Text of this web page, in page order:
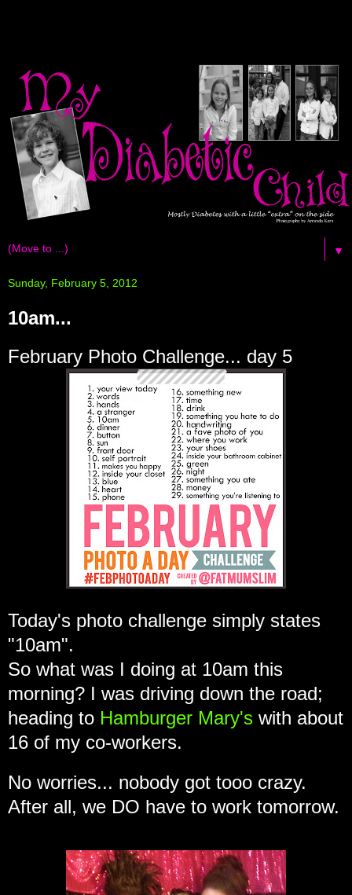
▼
Sunday, February 5, 2012
10am...
February Photo Challenge... day 5
Today's photo challenge simply states
"10am".
So what was I doing at 10am this
morning? I was driving down the road;
heading to Hamburger Mary's with about
16 of my co-workers.
No worries... nobody got tooo crazy.
After all, we DO have to work tomorrow.